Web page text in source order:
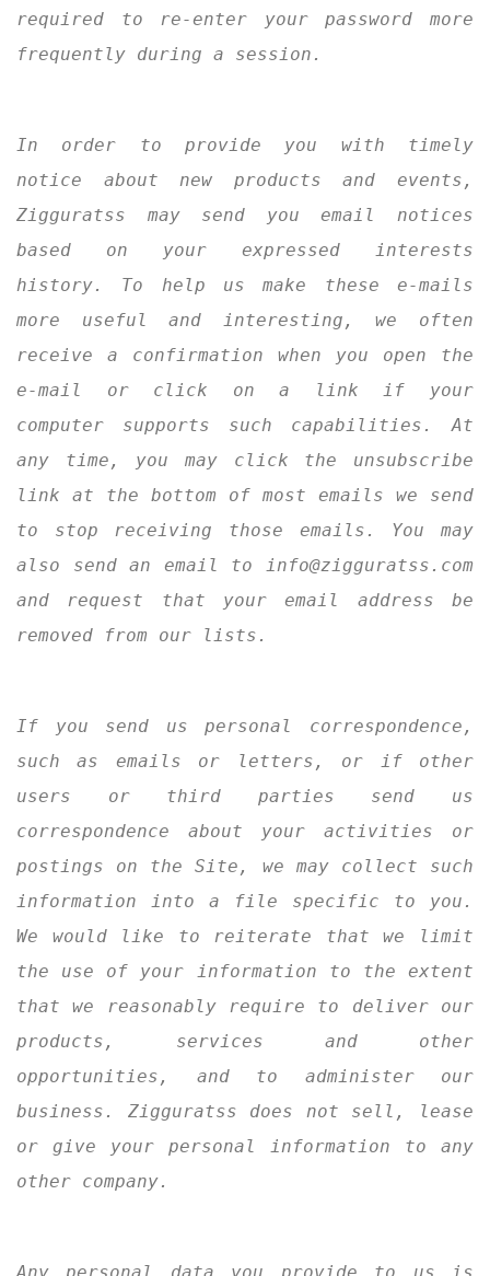
required to re-enter your password more
frequently during a session.
In order to provide you with timely
notice about new products and events,
Zigguratss may send you email notices
based on your expressed interests
history. To help us make these e-mails
more useful and interesting, we often
receive a confirmation when you open the
e-mail or click on a link if your
computer supports such capabilities. At
any time, you may click the unsubscribe
link at the bottom of most emails we send
to stop receiving those emails. You may
also send an email to info@zigguratss.com
and request that your email address be
removed from our lists.
If you send us personal correspondence,
such as emails or letters, or if other
users or third parties send us
correspondence about your activities or
postings on the Site, we may collect such
information into a file specific to you.
We would like to reiterate that we limit
the use of your information to the extent
that we reasonably require to deliver our
products, services and other
opportunities, and to administer our
business. Zigguratss does not sell, lease
or give your personal information to any
other company.